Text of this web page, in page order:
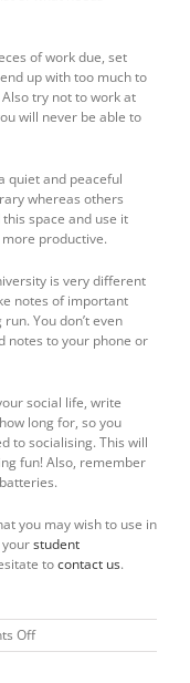
of work due, set
up with too much to
try not to work at
will never be able to
quiet and peaceful
whereas others
space and use it
productive.
is very different
notes of important
You don’t even
notes to your phone or
social life, write
long for, so you
to socialising. This will
fun! Also, remember
you may wish to use in
student
tocontact us.
Offon
Tips